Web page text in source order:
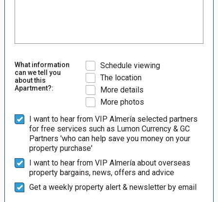
What information
can we tell you
about this
Apartment?:
Schedule viewing
The location
More details
More photos
I want to hear from VIP Almería selected partners
for free services such as Lumon Currency & GC
Partners 'who can help save you money on your
property purchase'
I want to hear from VIP Almería about overseas
property bargains, news, offers and advice
Get a weekly property alert & newsletter by email